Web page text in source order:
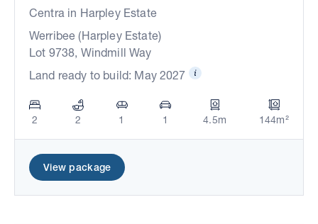
Centra in Harpley Estate
Werribee (Harpley Estate)
Lot 9738, Windmill Way
Land ready to build: May 2027
2 2 1 1 4.5m 144m²
View package